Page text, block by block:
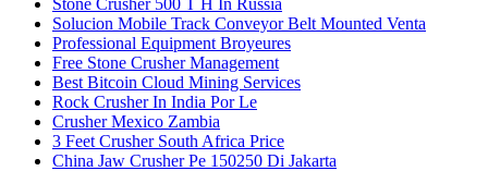
Stone Crusher 500 T H In Russia
Solucion Mobile Track Conveyor Belt Mounted Venta
Professional Equipment Broyeures
Free Stone Crusher Management
Best Bitcoin Cloud Mining Services
Rock Crusher In India Por Le
Crusher Mexico Zambia
3 Feet Crusher South Africa Price
China Jaw Crusher Pe 150250 Di Jakarta